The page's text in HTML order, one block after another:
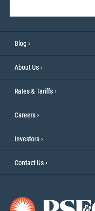
Blog
About Us
Rates & Tariffs
Careers
Investors
Contact Us